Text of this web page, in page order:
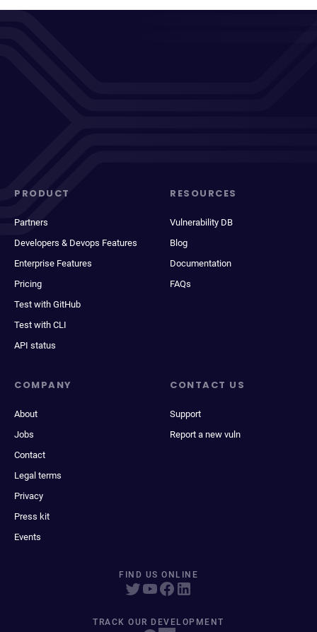
PRODUCT
Partners
Developers & Devops Features
Enterprise Features
Pricing
Test with GitHub
Test with CLI
API status
RESOURCES
Vulnerability DB
Blog
Documentation
FAQs
COMPANY
About
Jobs
Contact
Legal terms
Privacy
Press kit
Events
CONTACT US
Support
Report a new vuln
FIND US ONLINE
TRACK OUR DEVELOPMENT